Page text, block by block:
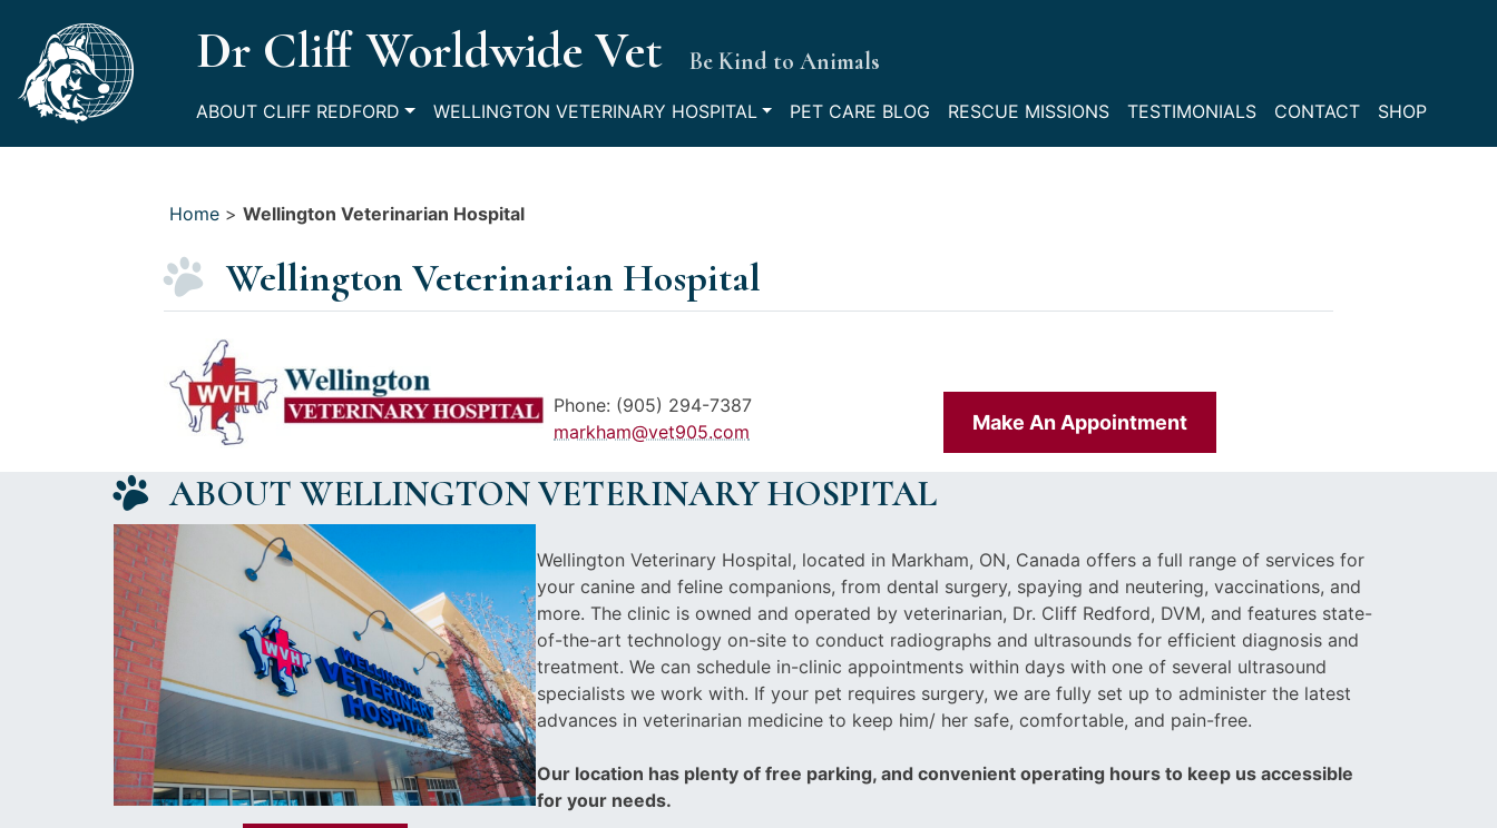
content
Dr Cliff Worldwide Vet Be Kind to Animals
ABOUT CLIFF REDFORD WELLINGTON VETERINARY HOSPITAL PET CARE BLOG RESCUE MISSIONS TESTIMONIALS CONTACT SHOP
Home > Wellington Veterinarian Hospital
Wellington Veterinarian Hospital
Phone: (905) 294-7387
markham@vet905.com
Make An Appointment
ABOUT WELLINGTON VETERINARY HOSPITAL
Wellington Veterinary Hospital, located in Markham, ON, Canada offers a full range of services for
your canine and feline companions, from dental surgery, spaying and neutering, vaccinations, and
more. The clinic is owned and operated by veterinarian, Dr. Cliff Redford, DVM, and features state-
of-the-art technology on-site to conduct radiographs and ultrasounds for efficient diagnosis and
treatment. We can schedule in-clinic appointments within days with one of several ultrasound
specialists we work with. If your pet requires surgery, we are fully set up to administer the latest
advances in veterinarian medicine to keep him/ her safe, comfortable, and pain-free.
Our location has plenty of free parking, and convenient operating hours to keep us accessible
for your needs.